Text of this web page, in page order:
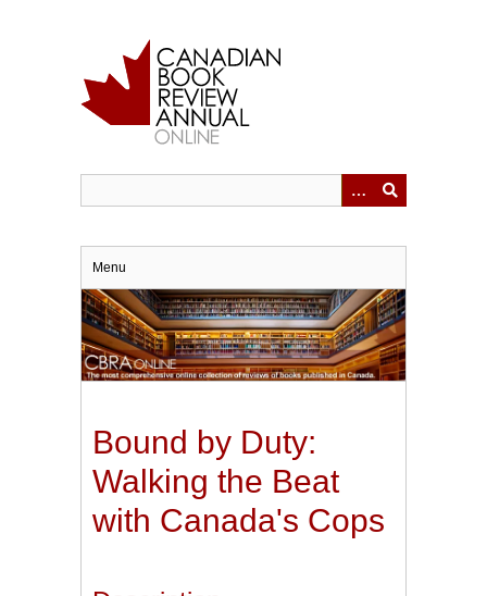
Menu
Bound by Duty:
Walking the Beat
with Canada's Cops